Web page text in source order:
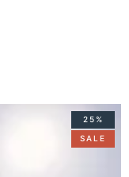
25%
SALE